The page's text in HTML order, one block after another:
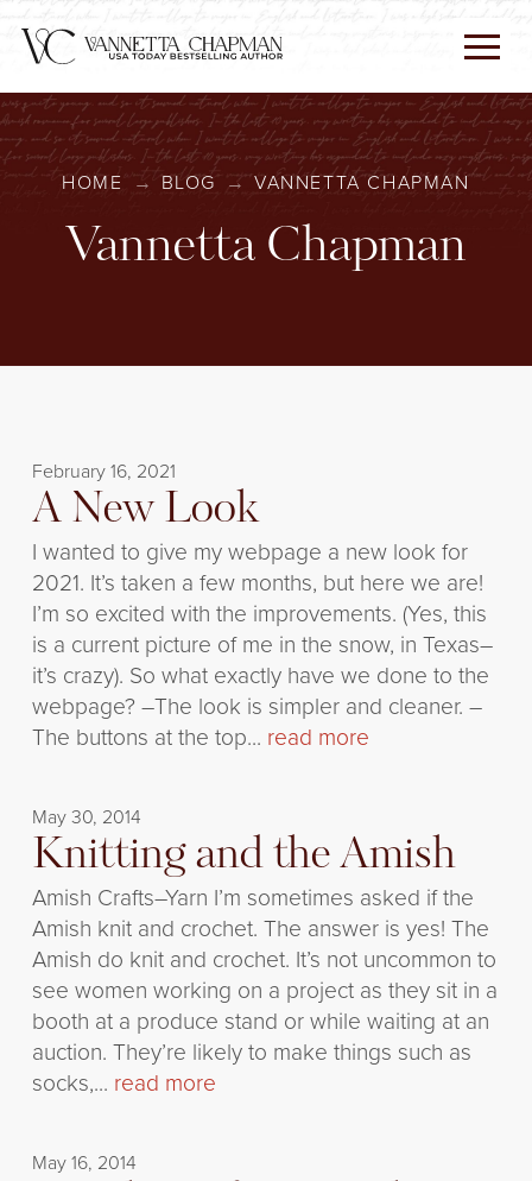
HOME → BLOG → VANNETTA CHAPMAN
Vannetta Chapman
February 16, 2021
A New Look
I wanted to give my webpage a new look for
2021. It’s taken a few months, but here we are!
I’m so excited with the improvements. (Yes, this
is a current picture of me in the snow, in Texas–
it’s crazy). So what exactly have we done to the
webpage? –The look is simpler and cleaner. –
The buttons at the top... read more
May 30, 2014
Knitting and the Amish
Amish Crafts–Yarn I’m sometimes asked if the
Amish knit and crochet. The answer is yes! The
Amish do knit and crochet. It’s not uncommon to
see women working on a project as they sit in a
booth at a produce stand or while waiting at an
auction. They’re likely to make things such as
socks,... read more
May 16, 2014